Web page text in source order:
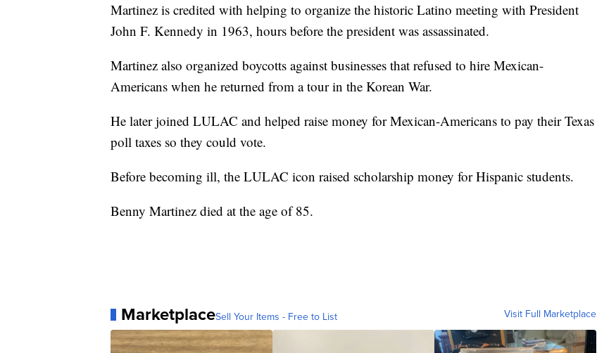
Martinez is credited with helping to organize the historic Latino meeting with President
John F. Kennedy in 1963, hours before the president was assassinated.
Martinez also organized boycotts against businesses that refused to hire Mexican-
Americans when he returned from a tour in the Korean War.
He later joined LULAC and helped raise money for Mexican-Americans to pay their Texas
poll taxes so they could vote.
Before becoming ill, the LULAC icon raised scholarship money for Hispanic students.
Benny Martinez died at the age of 85.
MarketplaceSell Your Items - Free to List Visit Full Marketplace